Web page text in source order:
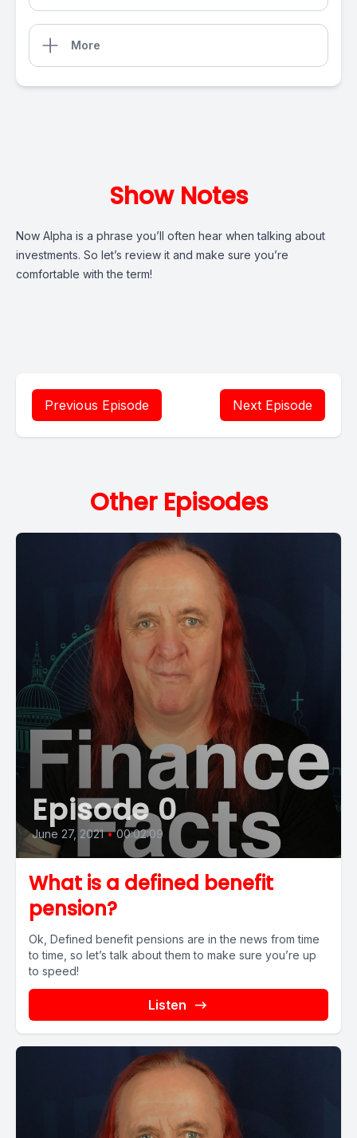
More
Show Notes
Now Alpha is a phrase you’ll often hear when talking about
investments. So let’s review it and make sure you’re
comfortable with the term!
Previous Episode Next Episode
Other Episodes
Episode 0
June 27, 2021 • 00:02:09
What is a defined benefit
pension?
Ok, Defined benefit pensions are in the news from time
to time, so let’s talk about them to make sure you’re up
to speed!
Listen